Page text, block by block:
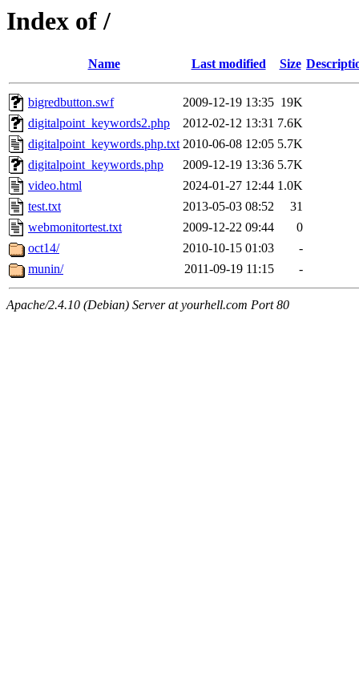
Index of /
Name Last modified Size
bigredbutton.swf 2009-12-19 13:35 19K
digitalpoint_keywords2.php
2012-02-12 13:31 7.6K
digitalpoint_keywords.php.txt 2010-06-08 12:05 5.7K
digitalpoint_keywords.php
2009-12-19 13:36 5.7K
video.html
2024-01-27 12:44 1.0K
test.txt
2013-05-03 08:52
31
webmonitortest.txt
2009-12-22 09:44
0
oct14/
2010-10-15 01:03
-
munin/
2011-09-19 11:15 -
Apache/2.4.10 (Debian) Server at yourhell.com Port 80